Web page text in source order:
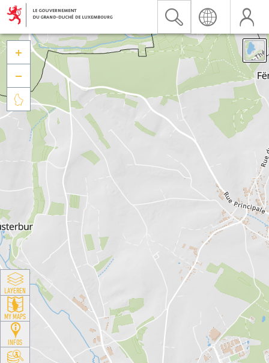



LAYEREN
MY MAPS
INFOS